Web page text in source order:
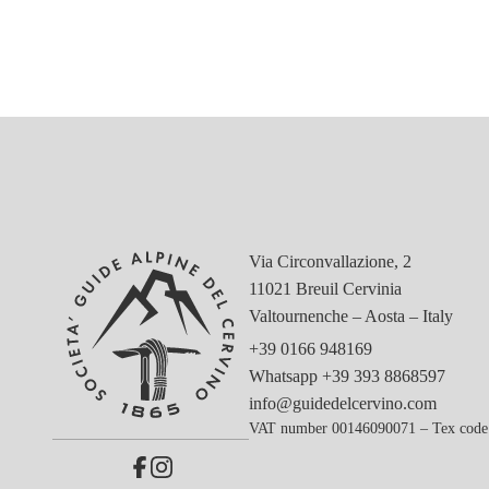
Via Circonvallazione, 2
11021 Breuil Cervinia
Valtournenche – Aosta – Italy
+39 0166 948169
Whatsapp +39 393 8868597
info@guidedelcervino.com
VAT number 00146090071 – Tex